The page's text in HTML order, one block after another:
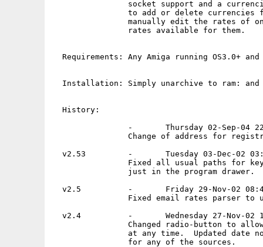
socket support and a
to add or delete currencies
manually edit the rates of
                rates available for them.
Requirements: Any Amiga running OS3.0+
Installation: Simply unarchive to ram:
  History:
-       Thursday 02-Sep-04
Change of address for
v2.53         -       Tuesday 03-Dec-02
Fixed all usual paths for
                just in the program drawer.
v2.5          -       Friday 29-Nov-02
Fixed email rates parser to
v2.4          -       Wednesday 27-Nov-02
Changed radio-button to
at any time.  Updated date
                for any of the sources.